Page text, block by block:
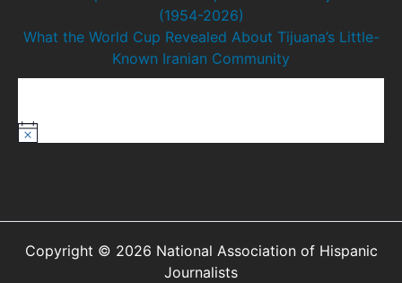
(1954-2026)
What the World Cup Revealed About Tijuana’s Little-
Known Iranian Community
N
e
Copyright © 2026 National Association of Hispanic
Journalists